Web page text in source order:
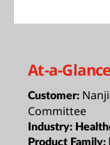
At-a-Glance
Customer:
Committee
Industry:
Product Family: